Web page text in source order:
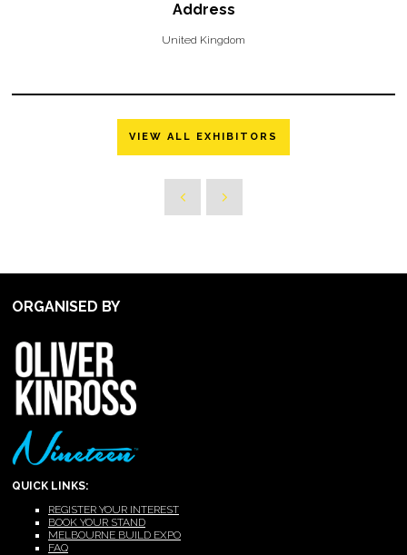
Address
United Kingdom
VIEW ALL EXHIBITORS
ORGANISED BY
QUICK LINKS:
REGISTER YOUR INTEREST
BOOK YOUR STAND
MELBOURNE BUILD EXPO
FAQ